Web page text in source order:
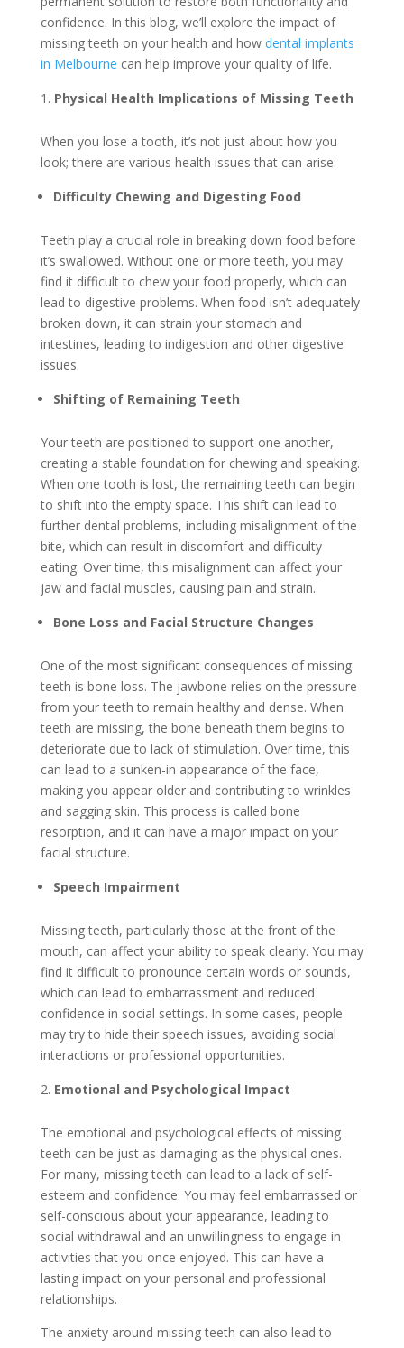
confidence. In this blog, we’ll explore the impact of
missing teeth on your health and how dental implants
in Melbourne can help improve your quality of life.
Physical Health Implications of Missing Teeth
When you lose a tooth, it’s not just about how you
look; there are various health issues that can arise:
Difficulty Chewing and Digesting Food
Teeth play a crucial role in breaking down food before
it’s swallowed. Without one or more teeth, you may
find it difficult to chew your food properly, which can
lead to digestive problems. When food isn’t adequately
broken down, it can strain your stomach and
intestines, leading to indigestion and other digestive
issues.
Shifting of Remaining Teeth
Your teeth are positioned to support one another,
creating a stable foundation for chewing and speaking.
When one tooth is lost, the remaining teeth can begin
to shift into the empty space. This shift can lead to
further dental problems, including misalignment of the
bite, which can result in discomfort and difficulty
eating. Over time, this misalignment can affect your
jaw and facial muscles, causing pain and strain.
Bone Loss and Facial Structure Changes
One of the most significant consequences of missing
teeth is bone loss. The jawbone relies on the pressure
from your teeth to remain healthy and dense. When
teeth are missing, the bone beneath them begins to
deteriorate due to lack of stimulation. Over time, this
can lead to a sunken-in appearance of the face,
making you appear older and contributing to wrinkles
and sagging skin. This process is called bone
resorption, and it can have a major impact on your
facial structure.
Speech Impairment
Missing teeth, particularly those at the front of the
mouth, can affect your ability to speak clearly. You may
find it difficult to pronounce certain words or sounds,
which can lead to embarrassment and reduced
confidence in social settings. In some cases, people
may try to hide their speech issues, avoiding social
interactions or professional opportunities.
Emotional and Psychological Impact
The emotional and psychological effects of missing
teeth can be just as damaging as the physical ones.
For many, missing teeth can lead to a lack of self-
esteem and confidence. You may feel embarrassed or
self-conscious about your appearance, leading to
social withdrawal and an unwillingness to engage in
activities that you once enjoyed. This can have a
lasting impact on your personal and professional
relationships.
The anxiety around missing teeth can also lead to